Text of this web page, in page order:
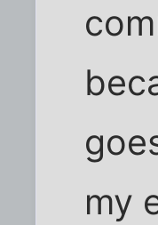
my